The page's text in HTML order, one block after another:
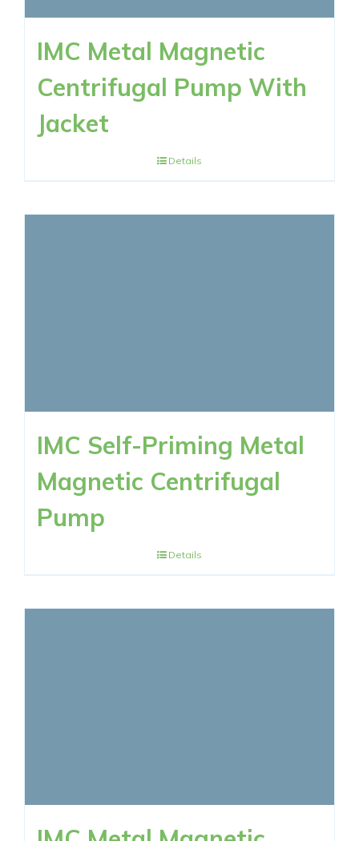
IMC Metal Magnetic
Centrifugal Pump With
Jacket
Details
IMC Self-Priming Metal
Magnetic Centrifugal
Pump
Details